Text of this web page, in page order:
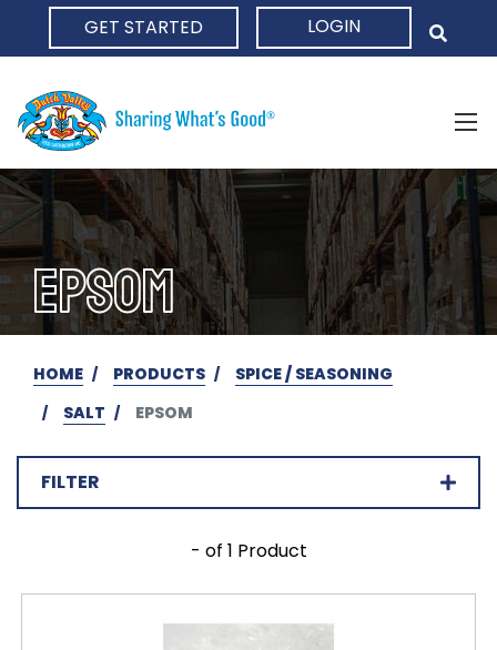
GET STARTED LOGIN
EPSOM
HOME PRODUCTS
SPICE / SEASONING
SALT
EPSOM
FILTER
- of 1 Product